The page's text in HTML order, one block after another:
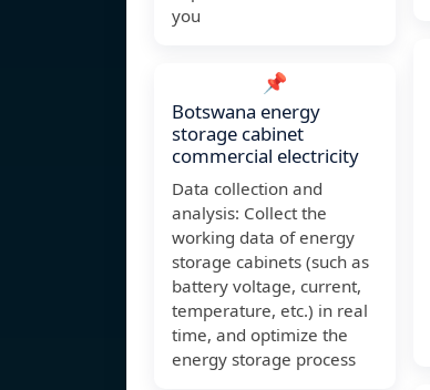
you
📌
Botswana energy
storage cabinet
commercial electricity
Data collection and
analysis: Collect the
working data of energy
storage cabinets (such as
battery voltage, current,
temperature, etc.) in real
time, and optimize the
energy storage process